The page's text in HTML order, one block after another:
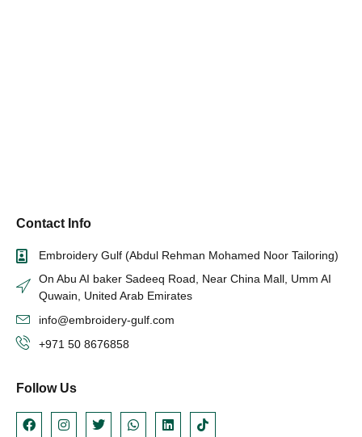
Contact Info
Embroidery Gulf (Abdul Rehman Mohamed Noor Tailoring)
On Abu AI baker Sadeeq Road, Near China Mall, Umm AI
Quwain, United Arab Emirates
info@embroidery-gulf.com
+971 50 8676858
Follow Us